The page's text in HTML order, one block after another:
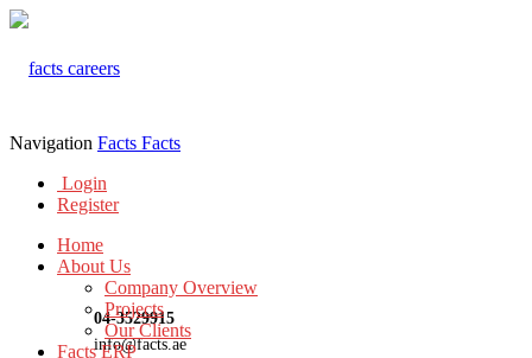
04-3529915
info@facts.ae
Navigation Facts Facts
Login
Register
Home
About Us
Company Overview
Projects
Our Clients
Facts ERP